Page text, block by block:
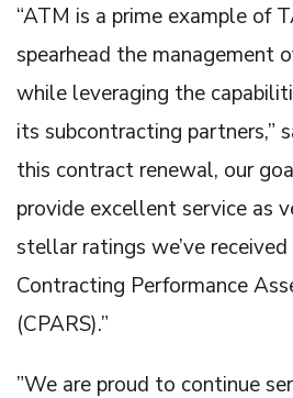
“ATM is a prime example of
spearhead the management
while leveraging the
its subcontracting partners,”
this contract renewal, our
provide excellent service as
stellar ratings we’ve
Contracting Performance
(CPARS).”
”We are proud to continue